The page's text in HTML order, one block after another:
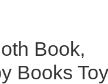
Book,
Books